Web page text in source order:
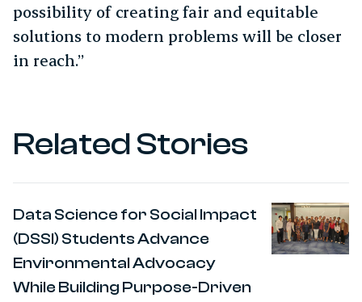
possibility of creating fair and equitable
solutions to modern problems will be closer
in reach.”
Related Stories
Data Science for Social Impact
(DSSI) Students Advance
Environmental Advocacy
While Building Purpose-Driven